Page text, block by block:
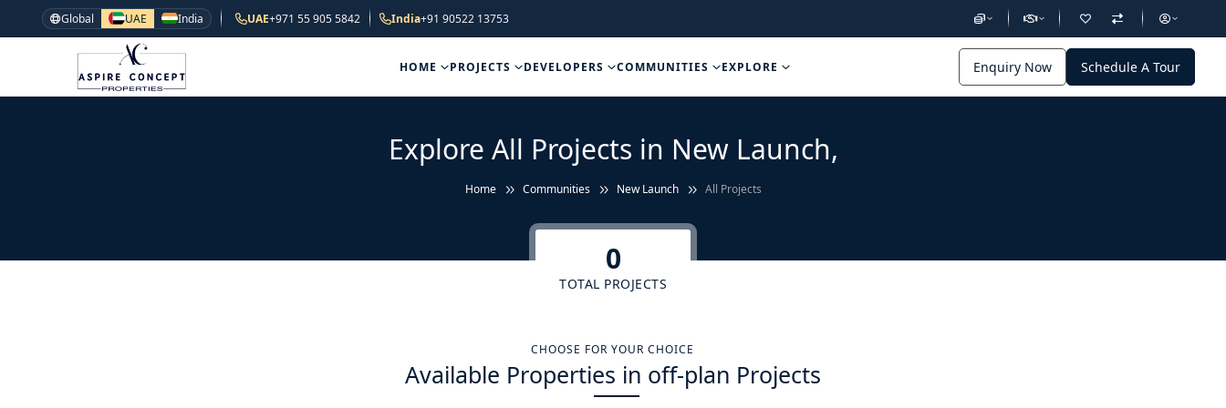
Global UAE India UAE+971 55 905 5842 India+91 90522 13753
HOME PROJECTS DEVELOPERS COMMUNITIES EXPLORE Enquiry Now Schedule A Tour
Explore All Projects in New Launch,
Home Communities New Launch All Projects
0
TOTAL PROJECTS
CHOOSE FOR YOUR CHOICE
Available Properties in off-plan Projects